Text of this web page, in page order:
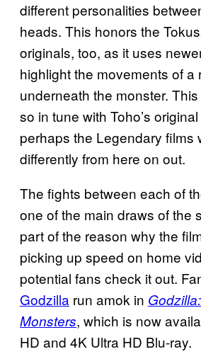
different personalities
heads. This honors the
originals, too, as it uses
highlight the movements of a
underneath the monster.
so in tune with Toho’s
perhaps the Legendary films
differently from here on out.
The fights between each of
one of the main draws of the
part of the reason why the
picking up speed on home
potential fans check it out.
Godzilla run amok in
Monsters, which is now
HD and 4K Ultra HD Blu-ray.